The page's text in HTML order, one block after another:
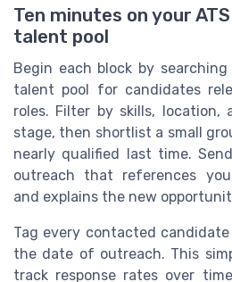
Ten minutes on your
talent pool
Begin each block by
talent pool for candidates
roles. Filter by skills, location,
stage, then shortlist a small
nearly qualified last time.
outreach that references
and explains the new
Tag every contacted
the date of outreach. This
track response rates over